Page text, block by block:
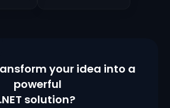
your idea into a
powerful
.NET solution?